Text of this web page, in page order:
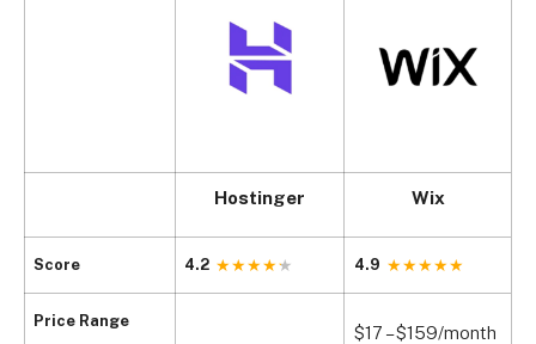
Score
Price Range
Hostinger Wix
4.2 4.9
$17 – $159/month